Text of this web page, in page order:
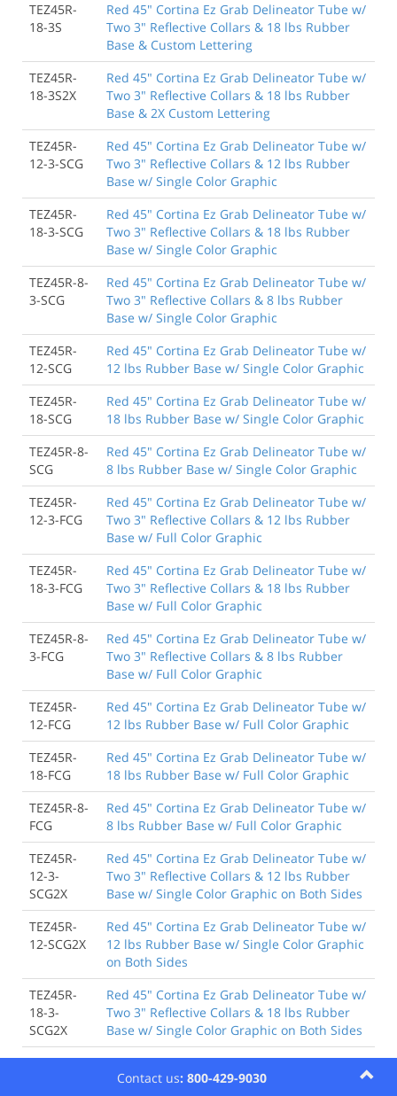
TEZ45R-
18-3S
Red 45" Cortina Ez Grab Delineator Tube w/
Two 3" Reflective Collars & 18 lbs Rubber
Base & Custom Lettering
TEZ45R-
18-3S2X
Red 45" Cortina Ez Grab Delineator Tube w/
Two 3" Reflective Collars & 18 lbs Rubber
Base & 2X Custom Lettering
TEZ45R-
12-3-SCG
Red 45" Cortina Ez Grab Delineator Tube w/
Two 3" Reflective Collars & 12 lbs Rubber
Base w/ Single Color Graphic
TEZ45R-
18-3-SCG
Red 45" Cortina Ez Grab Delineator Tube w/
Two 3" Reflective Collars & 18 lbs Rubber
Base w/ Single Color Graphic
TEZ45R-8-
3-SCG
Red 45" Cortina Ez Grab Delineator Tube w/
Two 3" Reflective Collars & 8 lbs Rubber
Base w/ Single Color Graphic
TEZ45R-
12-SCG
Red 45" Cortina Ez Grab Delineator Tube w/
12 lbs Rubber Base w/ Single Color Graphic
TEZ45R-
18-SCG
Red 45" Cortina Ez Grab Delineator Tube w/
18 lbs Rubber Base w/ Single Color Graphic
TEZ45R-8-
SCG
Red 45" Cortina Ez Grab Delineator Tube w/
8 lbs Rubber Base w/ Single Color Graphic
TEZ45R-
12-3-FCG
Red 45" Cortina Ez Grab Delineator Tube w/
Two 3" Reflective Collars & 12 lbs Rubber
Base w/ Full Color Graphic
TEZ45R-
18-3-FCG
Red 45" Cortina Ez Grab Delineator Tube w/
Two 3" Reflective Collars & 18 lbs Rubber
Base w/ Full Color Graphic
TEZ45R-8-
3-FCG
Red 45" Cortina Ez Grab Delineator Tube w/
Two 3" Reflective Collars & 8 lbs Rubber
Base w/ Full Color Graphic
TEZ45R-
12-FCG
Red 45" Cortina Ez Grab Delineator Tube w/
12 lbs Rubber Base w/ Full Color Graphic
TEZ45R-
18-FCG
Red 45" Cortina Ez Grab Delineator Tube w/
18 lbs Rubber Base w/ Full Color Graphic
TEZ45R-8-
FCG
Red 45" Cortina Ez Grab Delineator Tube w/
8 lbs Rubber Base w/ Full Color Graphic
TEZ45R-
12-3-
SCG2X
Red 45" Cortina Ez Grab Delineator Tube w/
Two 3" Reflective Collars & 12 lbs Rubber
Base w/ Single Color Graphic on Both Sides
TEZ45R-
12-SCG2X
Red 45" Cortina Ez Grab Delineator Tube w/
12 lbs Rubber Base w/ Single Color Graphic
on Both Sides
TEZ45R-
18-3-
SCG2X
Red 45" Cortina Ez Grab Delineator Tube w/
Two 3" Reflective Collars & 18 lbs Rubber
Base w/ Single Color Graphic on Both Sides
TEZ45R-
Red 45" Cortina Ez Grab Delineator Tube w/
18 lbs Rubber Base w/ Single Color Graphic
Contact us: 800-429-9030